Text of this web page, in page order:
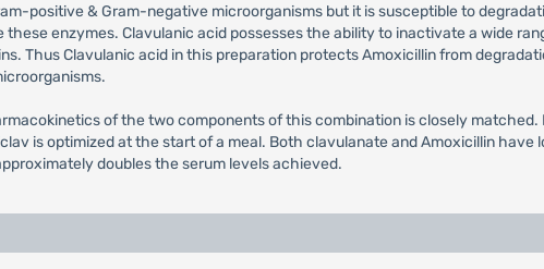
positive & Gram-negative microorganisms but it is susceptible to
enzymes. Clavulanic acid possesses the ability to inactivate a wide
Thus Clavulanic acid in this preparation protects Amoxicillin from
of the two components of this combination is closely
is optimized at the start of a meal. Both clavulanate and Amoxicillin have
doubles the serum levels achieved.